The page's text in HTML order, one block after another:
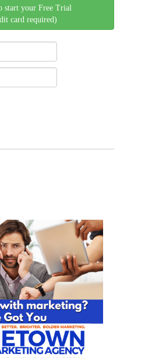
start your Free Trial
card required)